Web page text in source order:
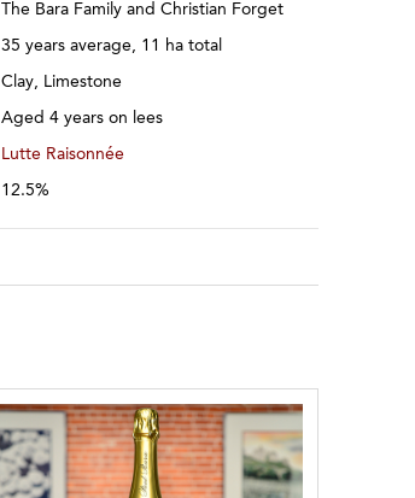
The Bara Family and Christian Forget
35 years average, 11 ha total
Clay, Limestone
Aged 4 years on lees
Lutte Raisonnée
12.5%